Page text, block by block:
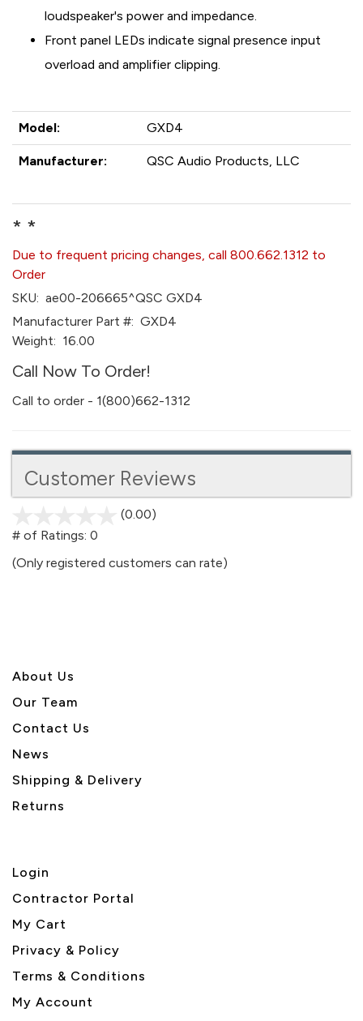
loudspeaker's power and impedance.
Front panel LEDs indicate signal presence input
overload and amplifier clipping.
Model: GXD4
Manufacturer: QSC Audio Products, LLC
* *
Due to frequent pricing changes, call 800.662.1312 to
Order
SKU: ae00-206665^QSC GXD4
Manufacturer Part #: GXD4
Weight: 16.00
Call Now To Order!
Call to order - 1(800)662-1312
Customer Reviews
(0.00)
5
# of Ratings: 0
(Only registered customers can rate)
About Us
Our Team
Contact Us
News
Shipping & Delivery
Returns
Login
Contractor Portal
My Cart
Privacy & Policy
Terms & Conditions
My Account